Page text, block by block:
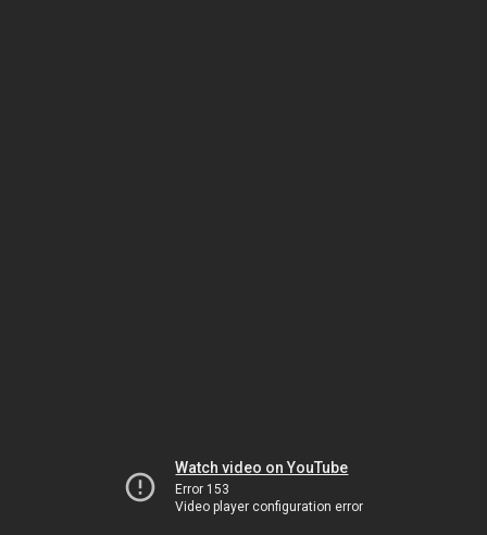
Watch video on YouTube
Error 153
Video player configuration error